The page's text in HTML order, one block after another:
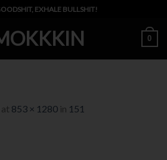
EXHALE BULLSHIT!
0
at 853 × 1280 in 151